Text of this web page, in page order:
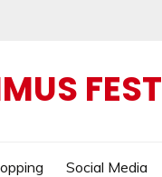
FEST
Social Media